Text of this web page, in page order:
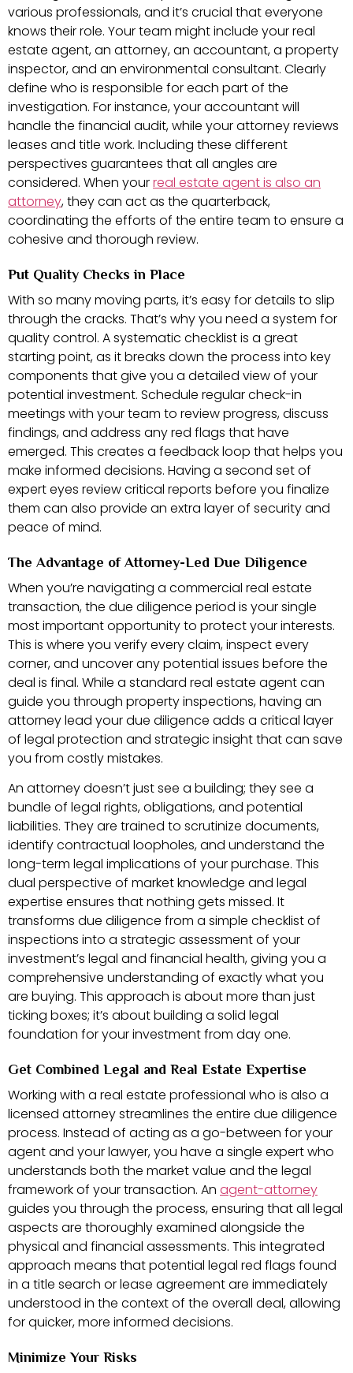
various professionals, and it’s crucial that everyone
knows their role. Your team might include your real
estate agent, an attorney, an accountant, a property
inspector, and an environmental consultant. Clearly
define who is responsible for each part of the
investigation. For instance, your accountant will
handle the financial audit, while your attorney reviews
leases and title work. Including these different
perspectives guarantees that all angles are
considered. When yourreal estate agent is also an
attorney, they can act as the quarterback,
coordinating the efforts of the entire team to ensure a
cohesive and thorough review.
Put Quality Checks in Place
With so many moving parts, it’s easy for details to slip
through the cracks. That’s why you need a system for
quality control. A systematic checklist is a great
starting point, as it breaks down the process into key
components that give you a detailed view of your
potential investment. Schedule regular check-in
meetings with your team to review progress, discuss
findings, and address any red flags that have
emerged. This creates a feedback loop that helps you
make informed decisions. Having a second set of
expert eyes review critical reports before you finalize
them can also provide an extra layer of security and
peace of mind.
The Advantage of Attorney-Led Due Diligence
When you’re navigating a commercial real estate
transaction, the due diligence period is your single
most important opportunity to protect your interests.
This is where you verify every claim, inspect every
corner, and uncover any potential issues before the
deal is final. While a standard real estate agent can
guide you through property inspections, having an
attorney lead your due diligence adds a critical layer
of legal protection and strategic insight that can save
you from costly mistakes.
An attorney doesn’t just see a building; they see a
bundle of legal rights, obligations, and potential
liabilities. They are trained to scrutinize documents,
identify contractual loopholes, and understand the
long-term legal implications of your purchase. This
dual perspective of market knowledge and legal
expertise ensures that nothing gets missed. It
transforms due diligence from a simple checklist of
inspections into a strategic assessment of your
investment’s legal and financial health, giving you a
comprehensive understanding of exactly what you
are buying. This approach is about more than just
ticking boxes; it’s about building a solid legal
foundation for your investment from day one.
Get Combined Legal and Real Estate Expertise
Working with a real estate professional who is also a
licensed attorney streamlines the entire due diligence
process. Instead of acting as a go-between for your
agent and your lawyer, you have a single expert who
understands both the market value and the legal
framework of your transaction. An agent-attorney
guides you through the process, ensuring that all legal
aspects are thoroughly examined alongside the
physical and financial assessments. This integrated
approach means that potential legal red flags found
in a title search or lease agreement are immediately
understood in the context of the overall deal, allowing
for quicker, more informed decisions.
Minimize Your Risks